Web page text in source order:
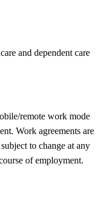
and dependent care
remote work mode
Work agreements are
to change at any
of employment.